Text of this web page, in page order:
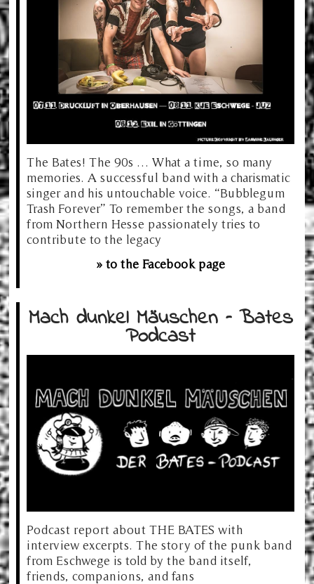
The Bates! The 90s … What a time, so many
memories. A successful band with a charismatic
singer and his untouchable voice. “Bubblegum
Trash Forever” To remember the songs, a band
from Northern Hesse passionately tries to
contribute to the legacy
» to the Facebook page
Mach dunkel Mäuschen – Bates
Podcast
Podcast report about THE BATES with
interview excerpts. The story of the punk band
from Eschwege is told by the band itself,
friends, companions, and fans